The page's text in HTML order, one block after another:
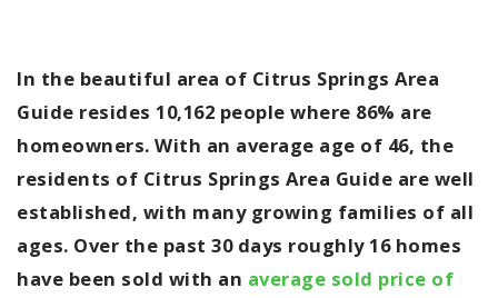
In the beautiful area of Citrus Springs Area
Guide resides 10,162 people where 86% are
homeowners. With an average age of 46, the
residents of Citrus Springs Area Guide are well
established, with many growing families of all
ages. Over the past 30 days roughly 16 homes
have been sold with an average sold price of